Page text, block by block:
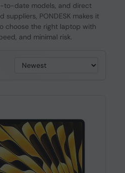
to-date models, and direct
suppliers, PONDESK makes it
choose the right laptop with
and minimal risk.